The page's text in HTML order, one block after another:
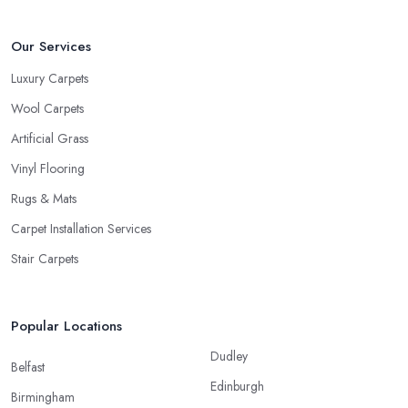
Our Services
Luxury Carpets
Wool Carpets
Artificial Grass
Vinyl Flooring
Rugs & Mats
Carpet Installation Services
Stair Carpets
Popular Locations
Belfast
Birmingham
Dudley
Edinburgh